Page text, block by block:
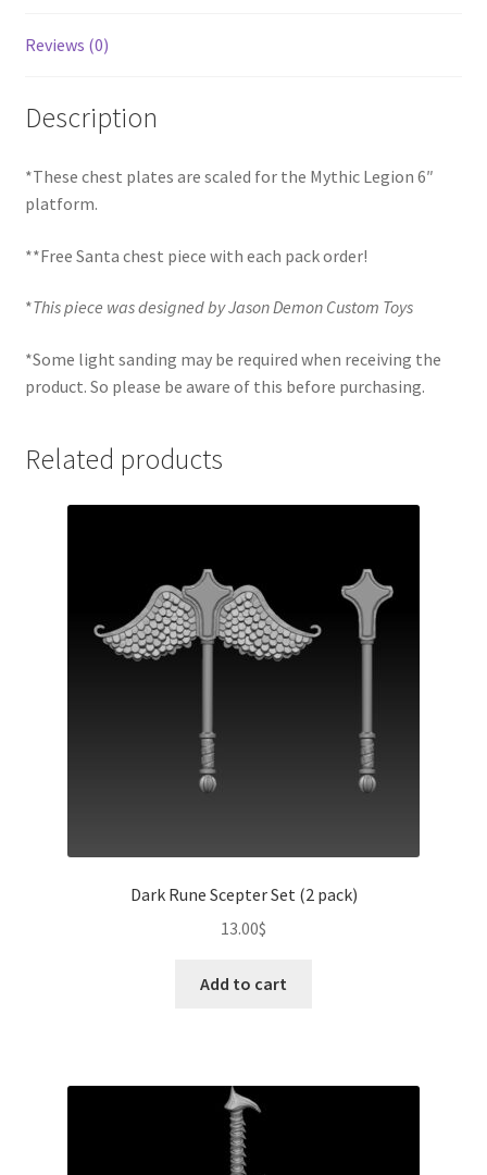
Reviews (0)
Description
*These chest plates are scaled for the Mythic Legion 6″
platform.
**Free Santa chest piece with each pack order!
*This piece was designed by Jason Demon Custom Toys
*Some light sanding may be required when receiving the
product. So please be aware of this before purchasing.
Related products
Dark Rune Scepter Set (2 pack)
13.00$
Add to cart